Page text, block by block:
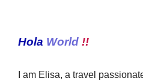
Hola World !!
I am Elisa, a travel